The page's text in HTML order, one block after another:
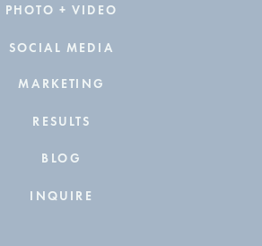
RESULTS
SOCIAL MEDIA
BLOG
INQUIRE
PHOTO + VIDEO
MARKETING